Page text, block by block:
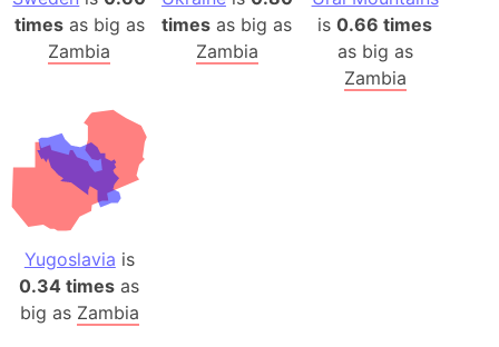
timesas big as
Zambia
times as big as
Zambia
is0.66 times
as big as
Zambia
Yugoslavia is
0.34 times as
big as Zambia